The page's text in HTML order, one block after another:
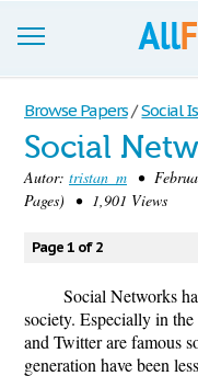
Browse
Join now!
Login
Blog
Support
Browse Papers / Social
Social
Autor: tristan_m •
Pages) • 1,901 Views
Page 1 of 2
Social Networks
society. Especially in
and Twitter are famous
generation have been